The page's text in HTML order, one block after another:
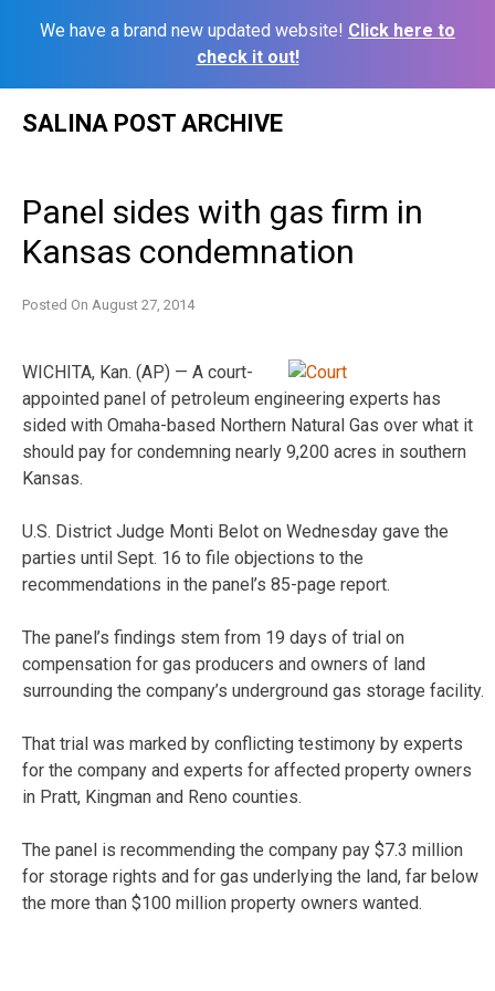
We have a brand new updated website! Click here to
check it out!
SALINA POST ARCHIVE
Panel sides with gas firm in
Kansas condemnation
Posted On August 27, 2014
WICHITA, Kan. (AP) — A court-
appointed panel of petroleum engineering experts has
sided with Omaha-based Northern Natural Gas over what it
should pay for condemning nearly 9,200 acres in southern
Kansas.
U.S. District Judge Monti Belot on Wednesday gave the
parties until Sept. 16 to file objections to the
recommendations in the panel’s 85-page report.
The panel’s findings stem from 19 days of trial on
compensation for gas producers and owners of land
surrounding the company’s underground gas storage facility.
That trial was marked by conflicting testimony by experts
for the company and experts for affected property owners
in Pratt, Kingman and Reno counties.
The panel is recommending the company pay $7.3 million
for storage rights and for gas underlying the land, far below
the more than $100 million property owners wanted.